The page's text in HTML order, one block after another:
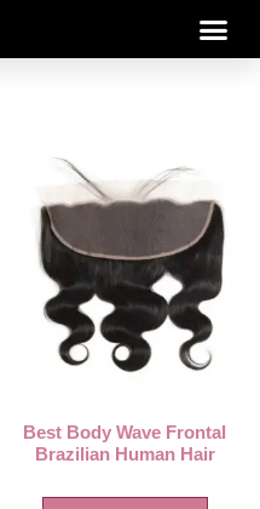
Best Body Wave Frontal
Brazilian Human Hair